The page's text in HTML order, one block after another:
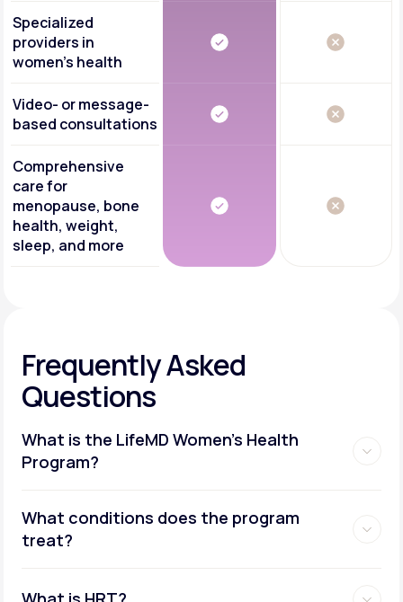
Specialized
providers in
women's health
Video- or message-
based consultations
Comprehensive
care for
menopause, bone
health, weight,
sleep, and more
Frequently Asked
Questions
What is the LifeMD Women's Health
Program?
What conditions does the program
treat?